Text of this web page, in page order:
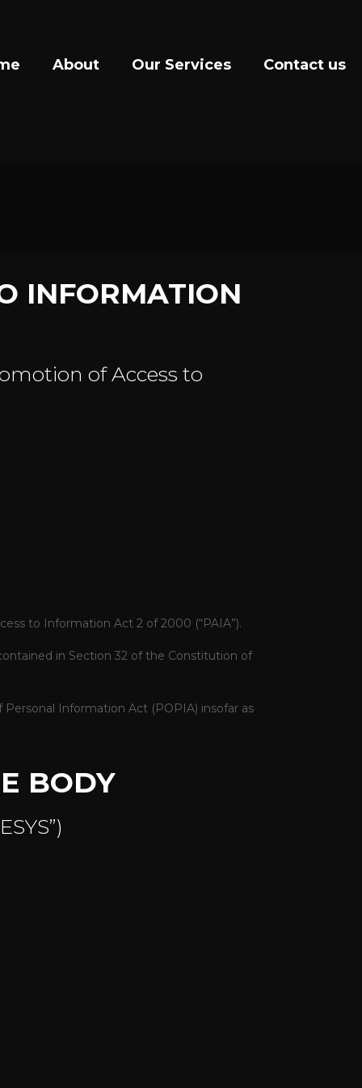
About Our Services Contact us
INFORMATION
of Access to
to Information Act 2 of 2000 (“PAIA”).
in Section 32 of the Constitution of
Personal Information Act (POPIA) insofar as
BODY